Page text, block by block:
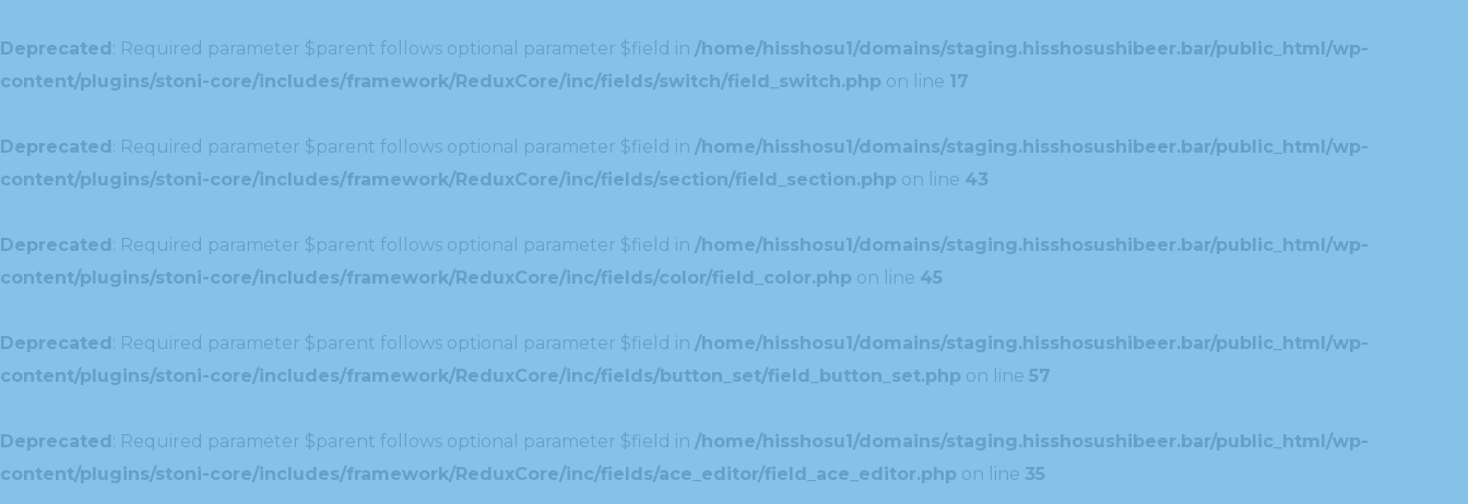
Deprecated: Required parameter $parent follows optional parameter $field in /home/hisshosu1/domains/staging.hisshosushibeer.bar/public_html/wp-
content/plugins/stoni-core/includes/framework/ReduxCore/inc/fields/switch/field_switch.php on line 17
Deprecated: Required parameter $parent follows optional parameter $field in /home/hisshosu1/domains/staging.hisshosushibeer.bar/public_html/wp-
content/plugins/stoni-core/includes/framework/ReduxCore/inc/fields/section/field_section.php on line 43
Deprecated: Required parameter $parent follows optional parameter $field in /home/hisshosu1/domains/staging.hisshosushibeer.bar/public_html/wp-
content/plugins/stoni-core/includes/framework/ReduxCore/inc/fields/color/field_color.php on line 45
Deprecated: Required parameter $parent follows optional parameter $field in /home/hisshosu1/domains/staging.hisshosushibeer.bar/public_html/wp-
content/plugins/stoni-core/includes/framework/ReduxCore/inc/fields/button_set/field_button_set.php on line 57
Deprecated: Required parameter $parent follows optional parameter $field in /home/hisshosu1/domains/staging.hisshosushibeer.bar/public_html/wp-
content/plugins/stoni-core/includes/framework/ReduxCore/inc/fields/ace_editor/field_ace_editor.php on line 35